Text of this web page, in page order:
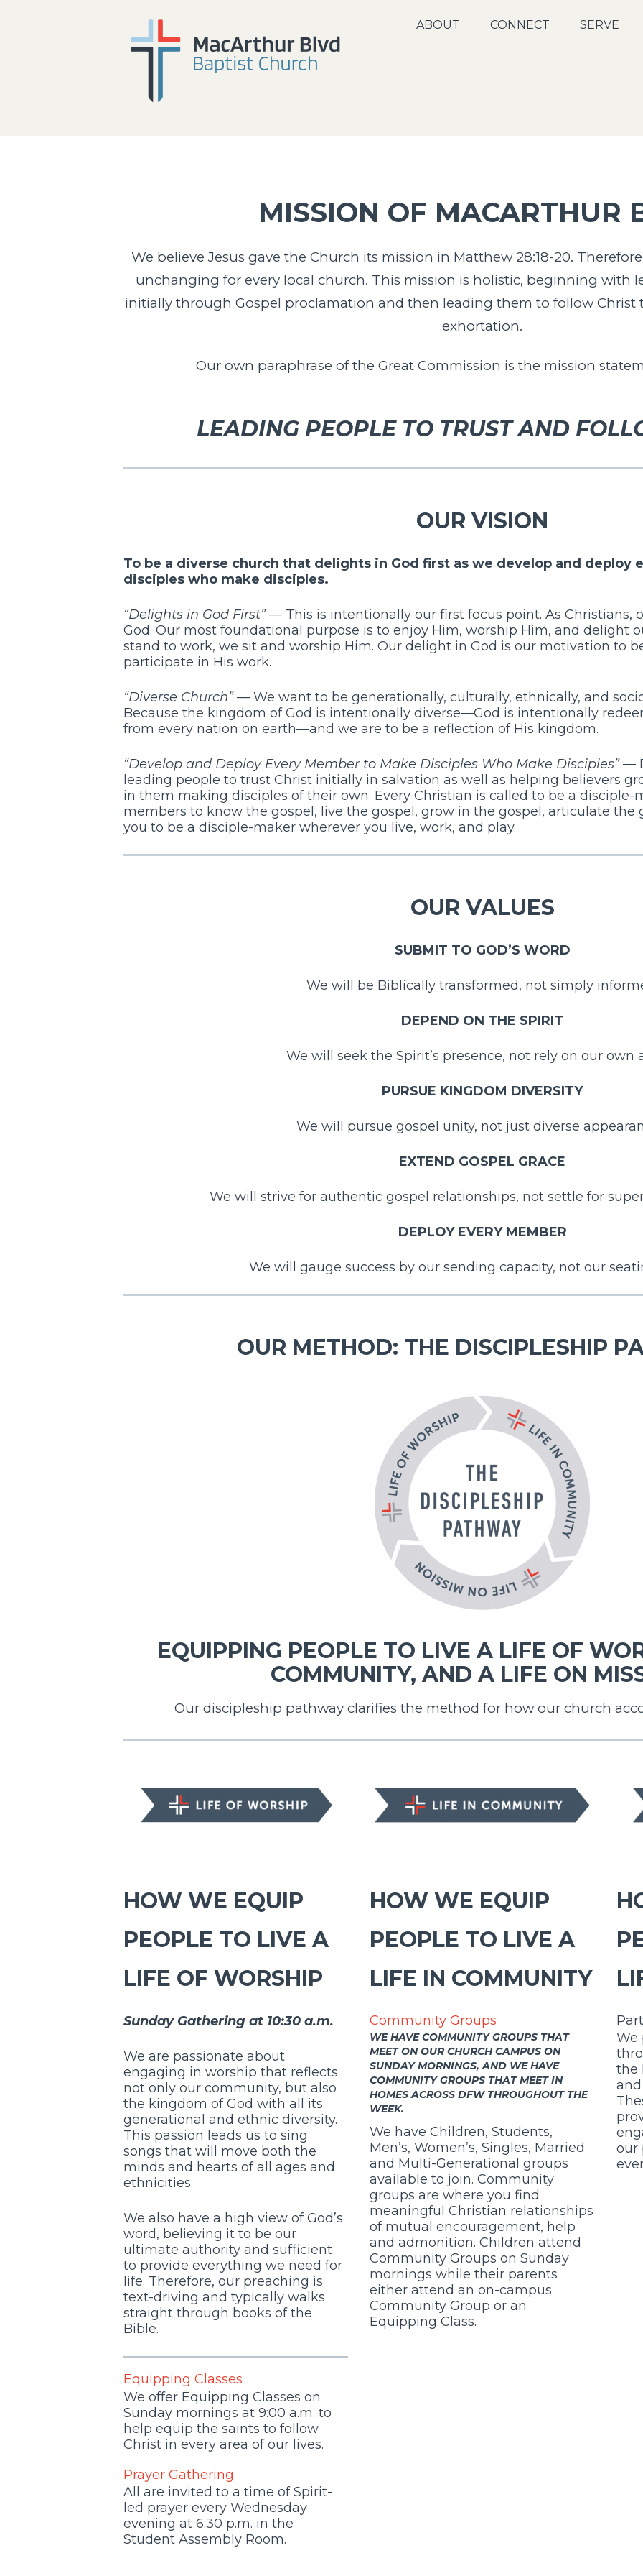
ABOUT CONNECT SERVE
MISSION OF MACARTHUR
We believe Jesus gave the Church its mission in Matthew 28:18-20.
unchanging for every local church. This mission is holistic, beginning with
initially through Gospel proclamation and then leading them to follow
exhortation.
Our own paraphrase of the Great Commission is the mission
LEADING PEOPLE TO TRUST AND
OUR VISION
To be a diverse church that delights in God first as we develop and deploy
disciples who make disciples.
“Delights in God First”— This is intentionally our first focus point. As Christians,
God. Our most foundational purpose is to enjoy Him, worship Him, and delight
stand to work, we sit and worship Him. Our delight in God is our motivation to
participate in His work.
“Diverse Church”— We want to be generationally, culturally, ethnically, and
Because the kingdom of God is intentionally diverse—God is intentionally
from every nation on earth—and we are to be a reflection of His kingdom.
“Develop and Deploy Every Member to Make Disciples Who Make Disciples”—
leading people to trust Christ initially in salvation as well as helping believers
in them making disciples of their own. Every Christian is called to be a disciple-
members to know the gospel, live the gospel, grow in the gospel, articulate the
you to be a disciple-maker wherever you live, work, and play.
OUR VALUES
SUBMIT TO GOD’S WORD
We will be Biblically transformed, not simply
DEPEND ON THE SPIRIT
We will seek the Spirit’s presence, not rely on our own
PURSUE KINGDOM DIVERSITY
We will pursue gospel unity, not just diverse
EXTEND GOSPEL GRACE
We will strive for authentic gospel relationships, not settle for
DEPLOY EVERY MEMBER
We will gauge success by our sending capacity, not our
OUR METHOD: THE DISCIPLESHIP
EQUIPPING PEOPLE TO LIVE A LIFE OF
COMMUNITY, AND A LIFE ON
Our discipleship pathway clarifies the method for how our church
HOW WE EQUIP
PEOPLE TO LIVE A
LIFE OF WORSHIP
Sunday Gathering at 10:30 a.m.
We are passionate about
engaging in worship that reflects
not only our community, but also
the kingdom of God with all its
generational and ethnic diversity.
This passion leads us to sing
songs that will move both the
minds and hearts of all ages and
ethnicities.
We also have a high view of God’s
word, believing it to be our
ultimate authority and sufficient
to provide everything we need for
life. Therefore, our preaching is
text-driving and typically walks
straight through books of the
Bible.
Equipping Classes
We offer Equipping Classes on
Sunday mornings at 9:00 a.m. to
help equip the saints to follow
Christ in every area of our lives.
Prayer Gathering
All are invited to a time of Spirit-
led prayer every Wednesday
evening at 6:30 p.m. in the
Student Assembly Room.
HOW WE EQUIP
PEOPLE TO LIVE A
LIFE IN COMMUNITY
Community Groups
WE HAVE COMMUNITY GROUPS THAT
MEET ON OUR CHURCH CAMPUS ON
SUNDAY MORNINGS, AND WE HAVE
COMMUNITY GROUPS THAT MEET IN
HOMES ACROSS DFW THROUGHOUT THE
WEEK.
We have Children, Students,
Men’s, Women’s, Singles, Married
and Multi-Generational groups
available to join. Community
groups are where you find
meaningful Christian relationships
of mutual encouragement, help
and admonition.Children attend
Community Groups on Sunday
mornings while their parents
either attend an on-campus
Community Group or an
Equipping Class.
We
the
our